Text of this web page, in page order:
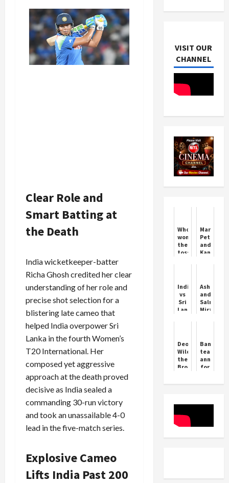
Clear Role and
Smart Batting at
the Death
India wicketkeeper-batter
Richa Ghosh credited her clear
understanding of her role and
precise shot selection for a
blistering late cameo that
helped India overpower Sri
Lanka in the fourth Women’s
T20 International. Her
composed yet aggressive
approach at the death proved
decisive as India sealed a
commanding 30-run victory
and took an unassailable 4-0
lead in the five-match series.
Explosive Cameo
Lifts India Past 200
VISIT OUR
CHANNEL
Who
won
the
toss
NZ
1st
Test:
Sri
Lanka
decided
to
bat
first
Marcus
Peters
and
Kansas
India
vs
Sri
Lanka:
Classic
Ashraf
and
Salman
Mirza
Crush
South
Africa
Deontay
Wilder
the
Bronze
Boxer
team
for
series